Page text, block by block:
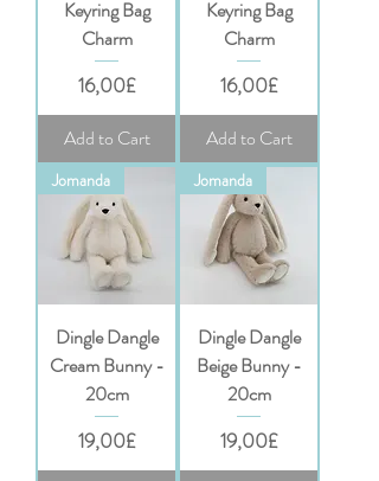
Keyring Bag
Charm
Price
16,00£
Add to Cart
Keyring Bag
Charm
Price
16,00£
Add to Cart
Jomanda
Dingle Dangle
Cream Bunny -
20cm
Price
19,00£
Jomanda
Dingle Dangle
Beige Bunny -
20cm
Price
19,00£